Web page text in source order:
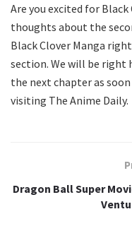
Are you excited for
thoughts about the
Black Clover Manga
section. We will be right
the next chapter as
visiting The Anime Daily.
Dragon Ball Super